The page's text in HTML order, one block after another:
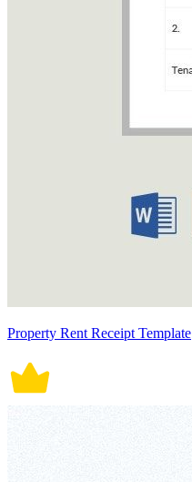
Property Rent Receipt Template